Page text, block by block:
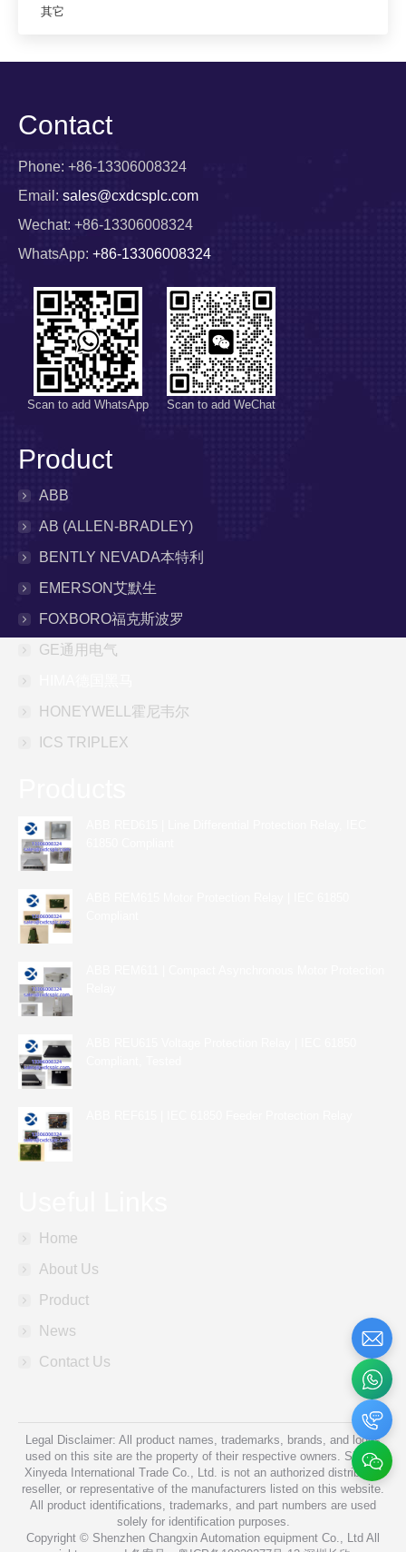
其它
Contact
Phone: +86-13306008324
Email: sales@cxdcsplc.com
Wechat: +86-13306008324
WhatsApp: +86-13306008324
Scan to add WhatsApp Scan to add WeChat
Product
ABB
AB (ALLEN-BRADLEY)
BENTLY NEVADA本特利
EMERSON艾默生
FOXBORO福克斯波罗
GE通用电气
HONEYWELL霍尼韦尔
ICS TRIPLEX
Home
About Us
Product
News
Contact Us
Legal Disclaimer: All product names, trademarks, brands, and logos
used on this site are the property of their respective owners. Shanxi
Xinyeda International Trade Co., Ltd. is not an authorized distributor,
reseller, or representative of the manufacturers listed on this website.
All product identifications, trademarks, and part numbers are used
solely for identification purposes.
Copyright © Shenzhen Changxin Automation equipment Co., Ltd All